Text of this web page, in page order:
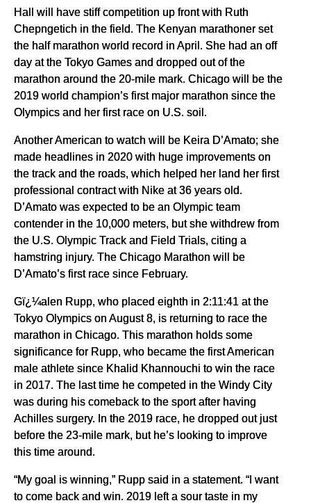
Hall will have stiff competition up front with Ruth
Chepngetich in the field. The Kenyan marathoner set
the half marathon world record in April. She had an off
day at the Tokyo Games and dropped out of the
marathon around the 20-mile mark. Chicago will be the
2019 world champion’s first major marathon since the
Olympics and her first race on U.S. soil.
Another American to watch will be Keira D’Amato; she
made headlines in 2020 with huge improvements on
the track and the roads, which helped her land her first
professional contract with Nike at 36 years old.
D’Amato was expected to be an Olympic team
contender in the 10,000 meters, but she withdrew from
the U.S. Olympic Track and Field Trials, citing a
hamstring injury. The Chicago Marathon will be
D’Amato’s first race since February.
Gï¿¼alen Rupp, who placed eighth in 2:11:41 at the
Tokyo Olympics on August 8, is returning to race the
marathon in Chicago. This marathon holds some
significance for Rupp, who became the first American
male athlete since Khalid Khannouchi to win the race
in 2017. The last time he competed in the Windy City
was during his comeback to the sport after having
Achilles surgery. In the 2019 race, he dropped out just
before the 23-mile mark, but he’s looking to improve
this time around.
“My goal is winning,” Rupp said in a statement. “I want
to come back and win. 2019 left a sour taste in my